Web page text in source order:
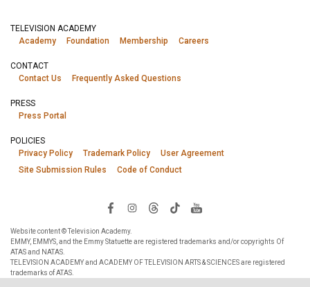
TELEVISION ACADEMY
Academy
Foundation Membership Careers
CONTACT
Contact Us
Frequently Asked Questions
PRESS
Press Portal
POLICIES
Privacy Policy
Trademark Policy
User Agreement
Site Submission Rules
Code of Conduct
Website content © Television Academy.
EMMY, EMMYS, and the Emmy Statuette are registered trademarks and/or copyrights Of
ATAS and NATAS.
TELEVISION ACADEMY and ACADEMY OF TELEVISION ARTS & SCIENCES are registered
trademarks of ATAS.